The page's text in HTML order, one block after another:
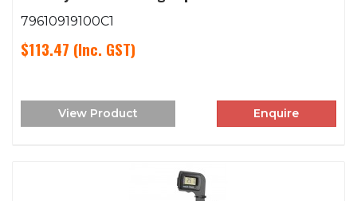
79610919100C1
$113.47 (Inc. GST)
View Product Enquire